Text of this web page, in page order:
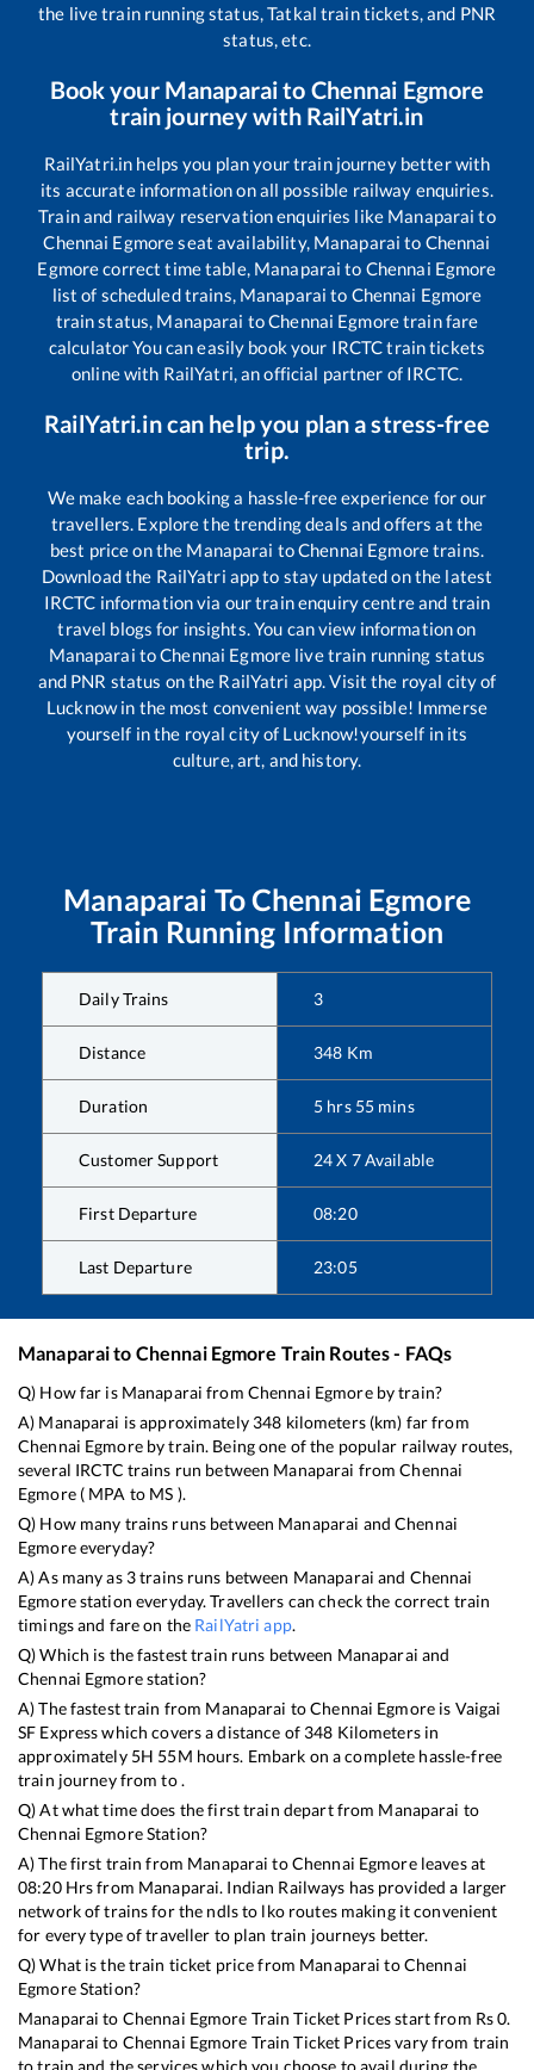
the live train running status, Tatkal train tickets, and PNR
status, etc.
Book your Manaparaito Chennai Egmore
train journey with RailYatri.in
RailYatri.in helps you plan your train journey better with
its accurate information on all possible railway enquiries.
Train and railway reservation enquiries like Manaparai to
Chennai Egmoreseat availability, Manaparai to Chennai
Egmorecorrect time table, Manaparai to Chennai Egmore
list of scheduled trains, Manaparai to Chennai Egmore
train status, Manaparai toChennai Egmoretrain fare
calculator You can easily book your IRCTC train tickets
online with RailYatri, an official partner of IRCTC.
RailYatri.in can help you plan a stress-free
trip.
We make each booking a hassle-free experience for our
travellers. Explore the trending deals and offers at the
best price on the Manaparai toChennai Egmoretrains.
Download the RailYatri app to stay updated on the latest
IRCTC information via our train enquiry centre and train
travel blogs for insights. You can view information on
Manaparai toChennai Egmore live train running status
and PNR status on the RailYatri app. Visit the royal city of
Lucknow in the most convenient way possible! Immerse
yourself in the royal city of Lucknow!yourself in its
culture, art, and history.
Manaparai ToChennai Egmore
Train Running Information
Daily Trains 3
Distance 348 Km
Duration 5 hrs 55 mins
Customer Support 24 X 7 Available
First Departure 08:20
Last Departure 23:05
Manaparaito Chennai Egmore Train Routes - FAQs
Q) How far is Manaparai from Chennai Egmoreby train?
A) Manaparai is approximately 348 kilometers (km) far from
Chennai Egmoreby train. Being one of the popular railway routes,
several IRCTC trains run between Manaparai fromChennai
Egmore( MPA to MS ).
Q) How many trains runs between Manaparai andChennai
Egmoreeveryday?
A) As many as 3trains runs between Manaparai and Chennai
Egmorestation everyday. Travellers can check the correct train
timings and fare on the RailYatri app.
Q) Which is the fastest train runs between Manaparai and
Chennai Egmorestation?
A) The fastest train from Manaparai toChennai Egmoreis Vaigai
SF Expresswhich covers a distance of 348 Kilometers in
approximately 5H 55M hours. Embark on a complete hassle-free
train journey from to .
Q) At what time does the first train depart from Manaparai to
Chennai EgmoreStation?
A) The first train from Manaparai toChennai Egmoreleaves at
08:20Hrs from Manaparai. Indian Railways has provided a larger
network of trains for the ndls to lko routes making it convenient
for every type of traveller to plan train journeys better.
Q) What is the train ticket price from Manaparai toChennai
EgmoreStation?
Manaparai to Chennai Egmore Train Ticket Prices start from Rs0.
Manaparai to Chennai Egmore Train Ticket Prices vary from train
to train and the services which you choose to avail during the